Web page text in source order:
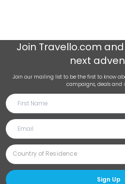
Join Travello.com
next
Join our mailing list to be the first to know
campaigns, deals and
Sign Up